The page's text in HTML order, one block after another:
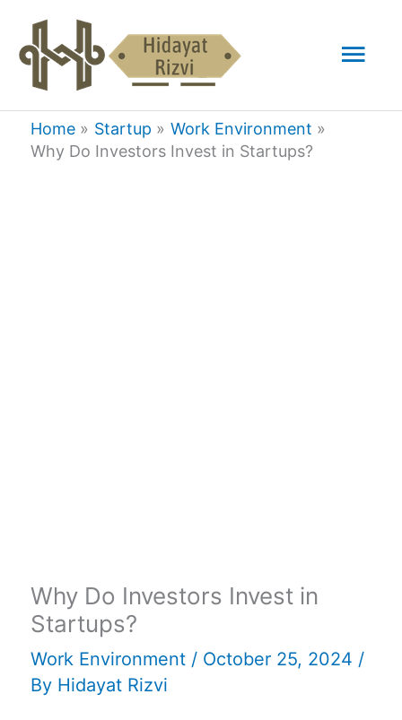
content
Home Startup
Work Environment
Why Do Investors Invest in Startups?
Why Do Investors Invest in
Startups?
Work Environment / October 25, 2024 /
By Hidayat Rizvi